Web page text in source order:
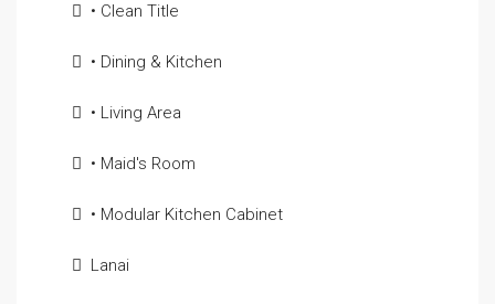
• Clean Title
• Dining & Kitchen
• Living Area
• Maid's Room
• Modular Kitchen Cabinet
Lanai